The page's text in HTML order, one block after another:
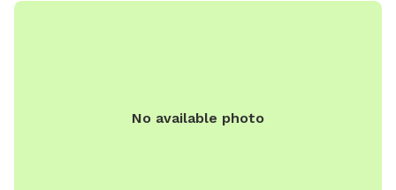
No available photo